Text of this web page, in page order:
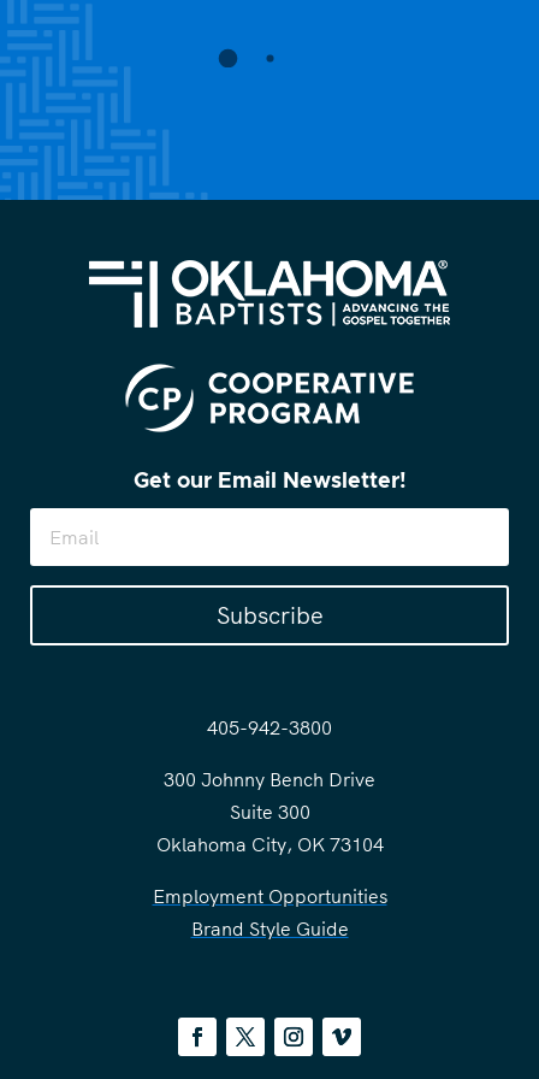
Get our Email Newsletter!
Subscribe
405-942-3800
300 Johnny Bench Drive
Suite 300
Oklahoma City, OK 73104
Employment Opportunities
Brand Style Guide